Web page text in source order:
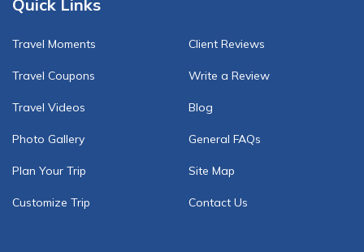
Quick Links
Travel Moments
Travel Coupons
Travel Videos
Photo Gallery
Plan Your Trip
Customize Trip
Client Reviews
Write a Review
Blog
General FAQs
Site Map
Contact Us